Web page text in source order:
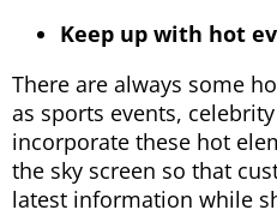
Keep up with hot
There are always some
as sports events,
incorporate these hot
the sky screen so that
latest information while